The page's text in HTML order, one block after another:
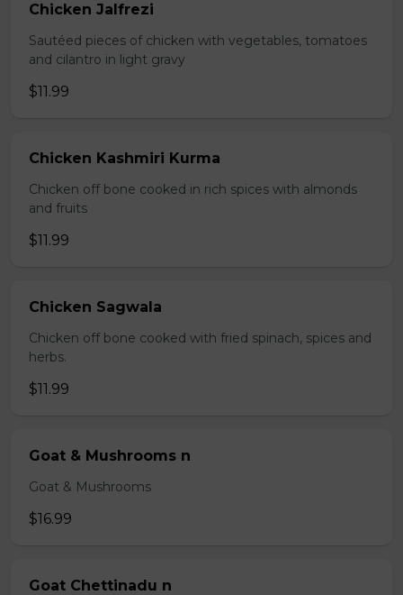
Chicken Jalfrezi
Sautéed pieces of chicken with vegetables, tomatoes
and cilantro in light gravy
$11.99
Chicken Kashmiri Kurma
Chicken off bone cooked in rich spices with almonds
and fruits
$11.99
Chicken Sagwala
Chicken off bone cooked with fried spinach, spices and
herbs.
$11.99
Goat & Mushrooms n
Goat & Mushrooms
$16.99
Goat Chettinadu n